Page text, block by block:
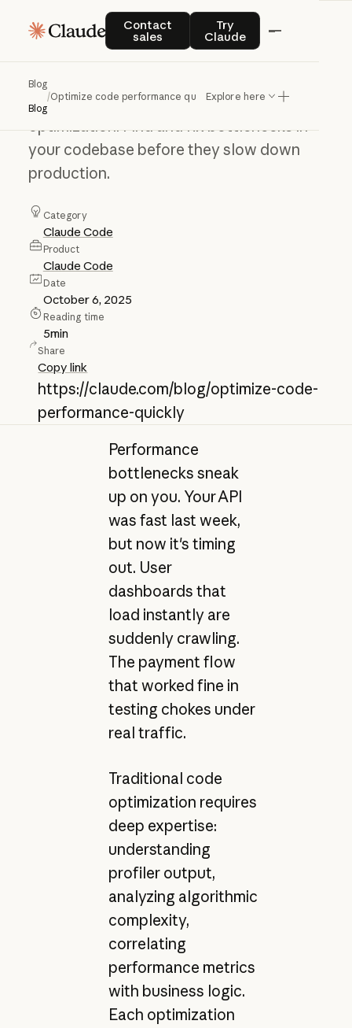
Contact
sales
Contact salesTry
Claude
Try Claude
Blog
Blog
/Optimize code performance quicklyExplore here
Optimizecode
performancequickly
Go from reactive profiling to proactive
optimization. Find and fix bottlenecks in
your codebase before they slow down
production.
Category
Claude Code
Product
Claude Code
Date
October 6, 2025
Reading time
5min
Share
Copy link
https://claude.com/blog/optimize-code-
performance-quickly
Performance
bottlenecks sneak
up on you. Your API
was fast last week,
but now it's timing
out. User
dashboards that
load instantly are
suddenly crawling.
The payment flow
that worked fine in
testing chokes under
real traffic.
Traditional code
optimization requires
deep expertise:
understanding
profiler output,
analyzing algorithmic
complexity,
correlating
performance metrics
with business logic.
Each optimization